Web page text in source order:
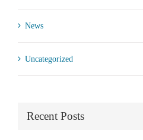
News
Uncategorized
Recent Posts